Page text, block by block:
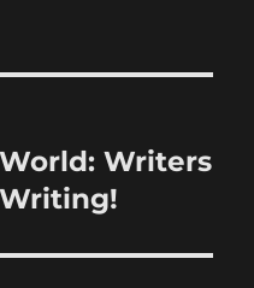
Writers